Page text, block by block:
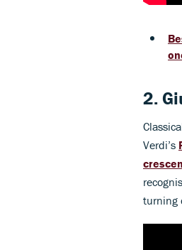
2.
Verdi’s
turning